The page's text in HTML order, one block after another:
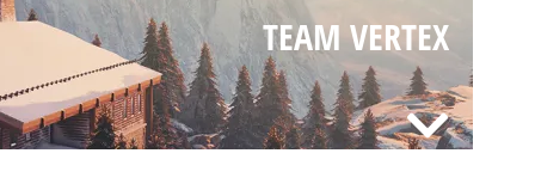
TEAM VERTEX